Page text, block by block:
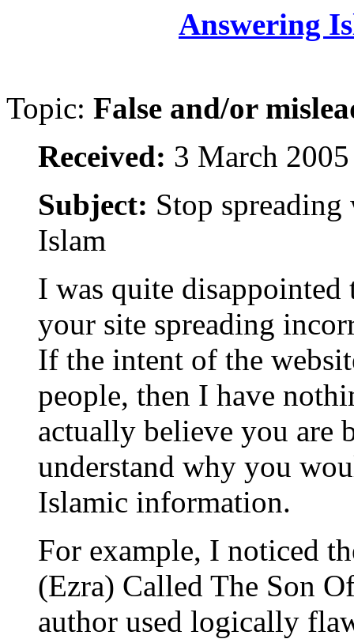
Answering
Topic: False and/or
Received: 3 March 2005
Subject: Stop
Islam
I was quite disappointed
your site spreading
If the intent of the
people, then I have
actually believe you are
understand why you
Islamic information.
For example, I noticed
(Ezra) Called The Son
author used logically